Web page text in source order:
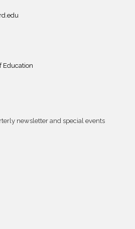
Education
newsletter and special events